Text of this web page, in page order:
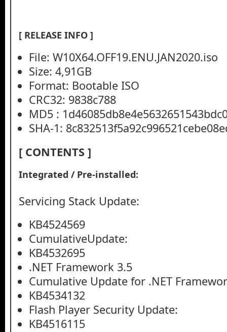
[ RELEASE INFO ]
File: W10X64.OFF19.ENU.JAN2020.iso
Size: 4,91GB
Format: Bootable ISO
CRC32: 9838c788
MD5 :
SHA-1:
[ CONTENTS ]
Integrated / Pre-installed:
Servicing Stack Update:
KB4524569
CumulativeUpdate:
KB4532695
.NET Framework 3.5
Cumulative Update for .NET
KB4534132
Flash Player Security Update:
KB4516115